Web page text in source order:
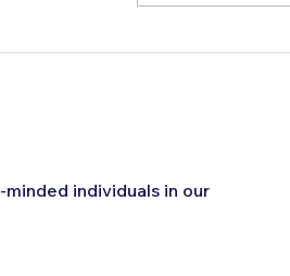
individuals in our